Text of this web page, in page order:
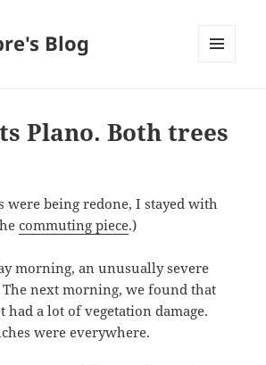
Blog
Plano. Both trees
being redone, I stayed with
commuting piece.)
morning, an unusually severe
next morning, we found that
had a lot of vegetation damage.
were everywhere.